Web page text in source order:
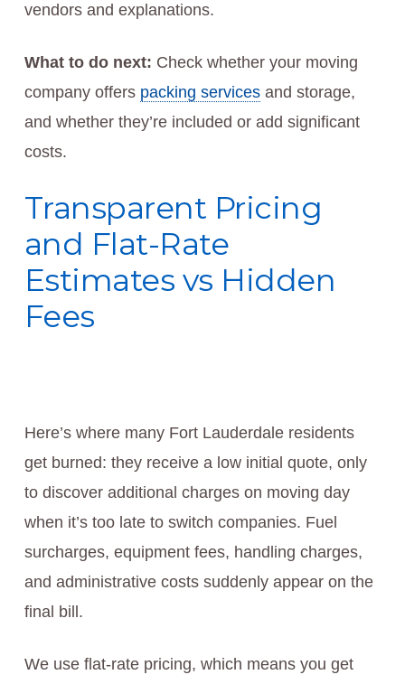
vendors and explanations.
What to do next: Check whether your moving
company offers packing servicesand storage,
and whether they’re included or add significant
costs.
Transparent Pricing
and Flat-Rate
Estimates vs Hidden
Fees
Here’s where many Fort Lauderdale residents
get burned: they receive a low initial quote, only
to discover additional charges on moving day
when it’s too late to switch companies. Fuel
surcharges, equipment fees, handling charges,
and administrative costs suddenly appear on the
final bill.
We use flat-rate pricing, which means you get